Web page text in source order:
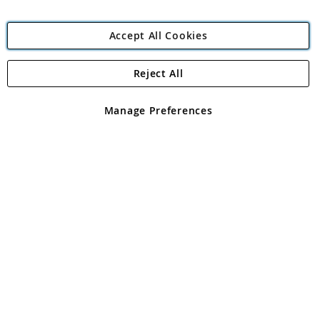
Angling Direct Plc
Angling Direct plc, 2D Wendover Road, Rackheath Industrial
registered in England and Wales No 05151321. VAT No GB 152140945
Accept All Cookies
Manage Preferences
Reject All